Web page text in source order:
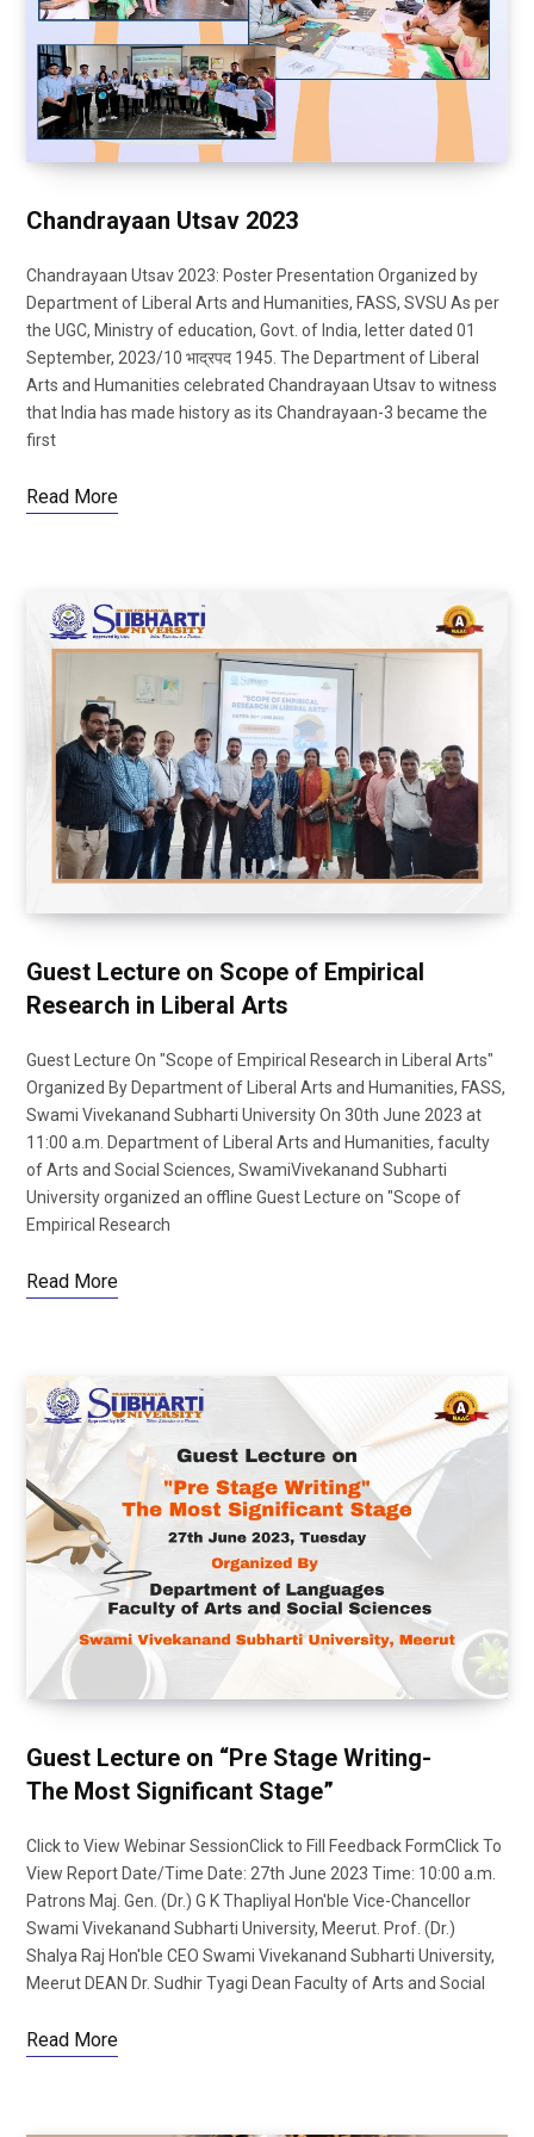
Chandrayaan Utsav 2023
Chandrayaan Utsav 2023: Poster Presentation Organized by
Department of Liberal Arts and Humanities, FASS, SVSU As per
the UGC, Ministry of education, Govt. of India, letter dated 01
September, 2023/10 भाद्रपद 1945. The Department of Liberal
Arts and Humanities celebrated Chandrayaan Utsav to witness
that India has made history as its Chandrayaan-3 became the
first
Read More
Guest Lecture on Scope of Empirical
Research in Liberal Arts
Guest Lecture On "Scope of Empirical Research in Liberal Arts"
Organized By Department of Liberal Arts and Humanities, FASS,
Swami Vivekanand Subharti University On 30th June 2023 at
11:00 a.m. Department of Liberal Arts and Humanities, faculty
of Arts and Social Sciences, SwamiVivekanand Subharti
University organized an offline Guest Lecture on "Scope of
Empirical Research
Read More
Guest Lecture on “Pre Stage Writing-
The Most Significant Stage”
Click to View Webinar SessionClick to Fill Feedback FormClick To
View Report Date/Time Date: 27th June 2023 Time: 10:00 a.m.
Patrons Maj. Gen. (Dr.) G K Thapliyal Hon'ble Vice-Chancellor
Swami Vivekanand Subharti University, Meerut. Prof. (Dr.)
Shalya Raj Hon'ble CEO Swami Vivekanand Subharti University,
Meerut DEAN Dr. Sudhir Tyagi Dean Faculty of Arts and Social
Read More